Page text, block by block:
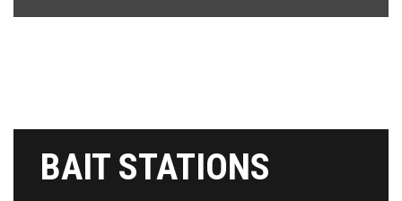
BAIT STATIONS